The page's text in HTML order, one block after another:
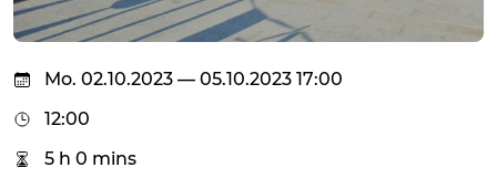
Mo. 02.10.2023 — 05.10.2023 17:00
12:00
5 h 0 mins